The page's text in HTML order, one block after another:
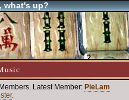
what's up?
Members. Latest Member: PieLam
.